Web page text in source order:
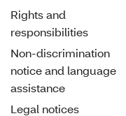
Rights and
responsibilities
Non-discrimination
notice and language
assistance
Legal notices